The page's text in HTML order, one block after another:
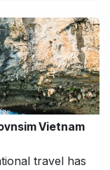
Vietnam
travel has